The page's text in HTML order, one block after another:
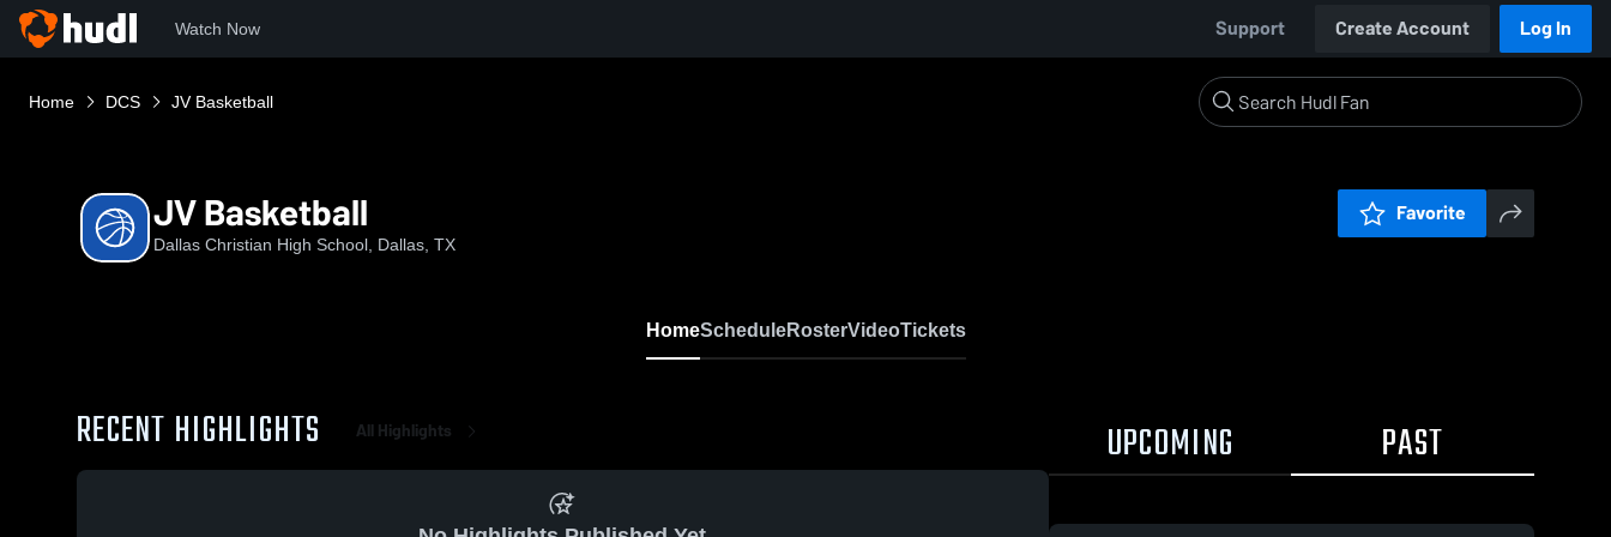
Watch Now Support Create Account Log In
Home DCS JV Basketball
JV Basketball
Dallas Christian High School, Dallas, TX
Favorite
HomeScheduleRosterVideoTickets
RECENT HIGHLIGHTS All Highlights UPCOMING PAST